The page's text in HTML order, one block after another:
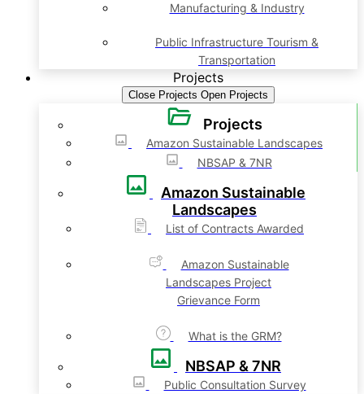
Manufacturing & Industry
Public Infrastructure Tourism &
Transportation
Projects
Close Projects Open Projects
Projects
Amazon Sustainable Landscapes
NBSAP & 7NR
Amazon Sustainable
Landscapes
List of Contracts Awarded
Amazon Sustainable
Landscapes Project
Grievance Form
What is the GRM?
NBSAP & 7NR
Public Consultation Survey